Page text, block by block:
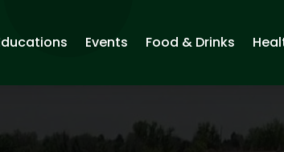
Events Food & Drinks